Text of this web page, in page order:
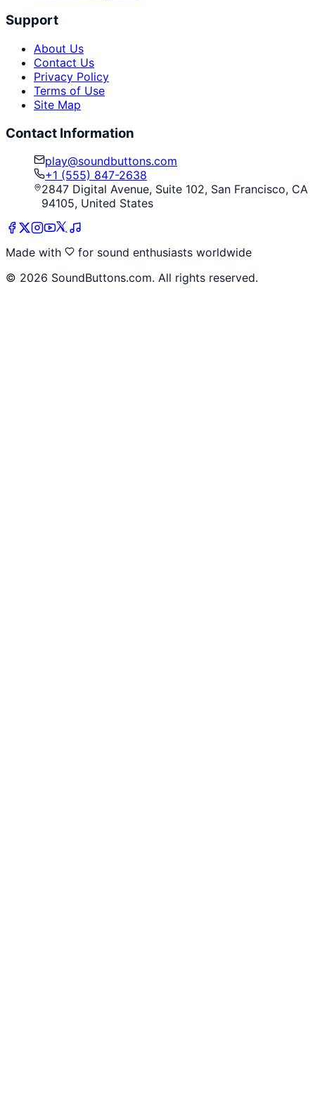
Support
About Us
Contact Us
Privacy Policy
Terms of Use
Site Map
Contact Information
play@soundbuttons.com
+1 (555) 847-2638
2847 Digital Avenue, Suite 102, San Francisco, CA
94105, United States
Made with
for sound enthusiasts worldwide
© 2026 SoundButtons.com. All rights reserved.